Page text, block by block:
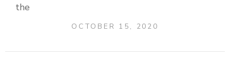
the
OCTOBER 15, 2020